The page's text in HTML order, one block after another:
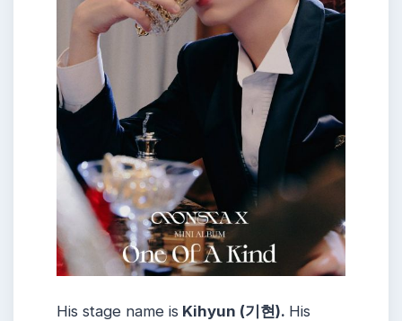
His stage name is Kihyun (기현). His